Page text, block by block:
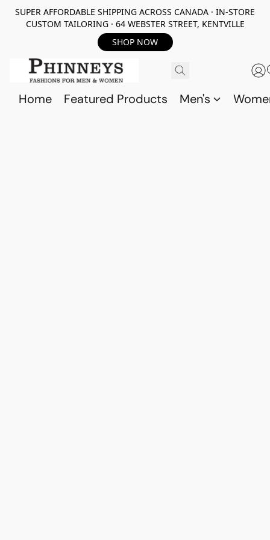
SUPER AFFORDABLE SHIPPING ACROSS CANADA · IN-STORE
CUSTOM TAILORING · 64 WEBSTER STREET, KENTVILLE
SHOP NOW
Home Featured Products Men's